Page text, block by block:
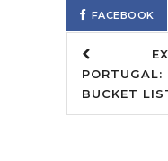
FACEBOOK
BUCKET